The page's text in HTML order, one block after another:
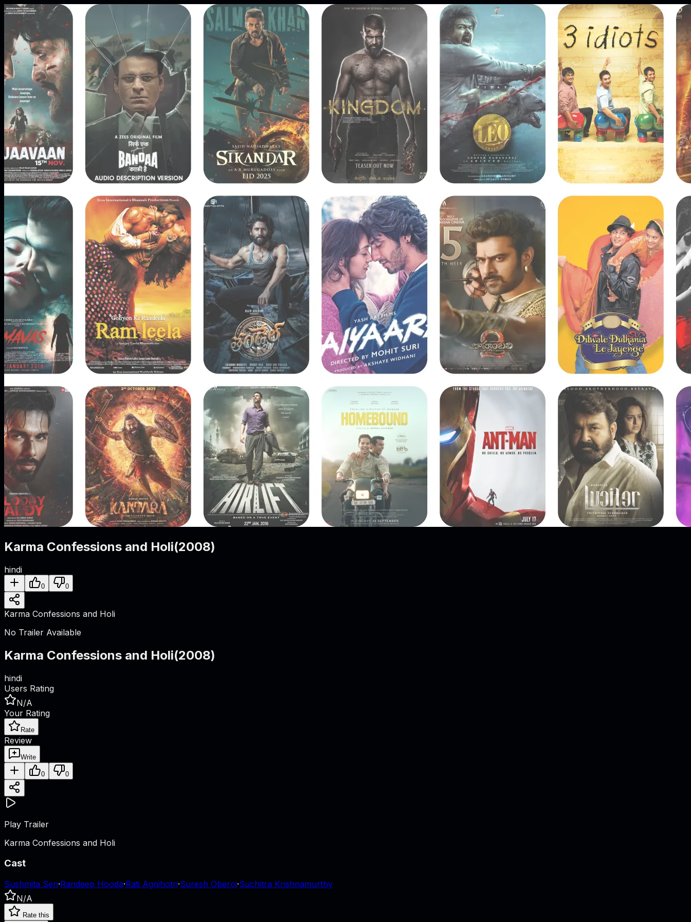
Karma Confessions and Holi(2008)
hindi
0 0
Karma Confessions and Holi
No Trailer Available
Karma Confessions and Holi(2008)
hindi
Users Rating
N/A
Your Rating
Rate
Review
Write
0 0
Play Trailer
Karma Confessions and Holi
Cast
Sushmita Sen·Randeep Hooda·Rati Agnihotri·Suresh Oberoi·Suchitra Krishnamurthy
N/A
Rate this